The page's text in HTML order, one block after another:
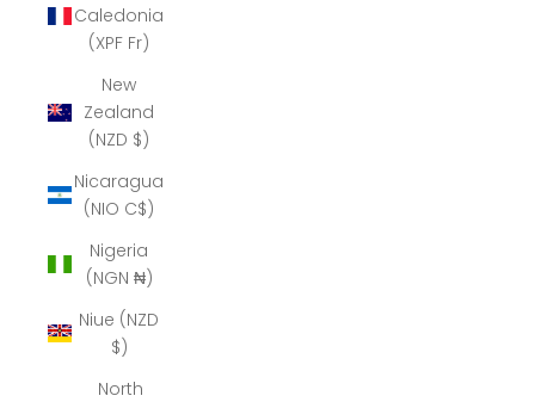
Caledonia
(XPF Fr)
New
Zealand
(NZD $)
Nicaragua
(NIO C$)
Nigeria
(NGN ₦)
Niue (NZD
$)
North